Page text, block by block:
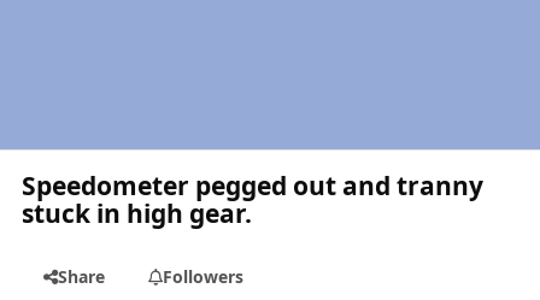
Speedometer pegged out and tranny
stuck in high gear.
Share Followers